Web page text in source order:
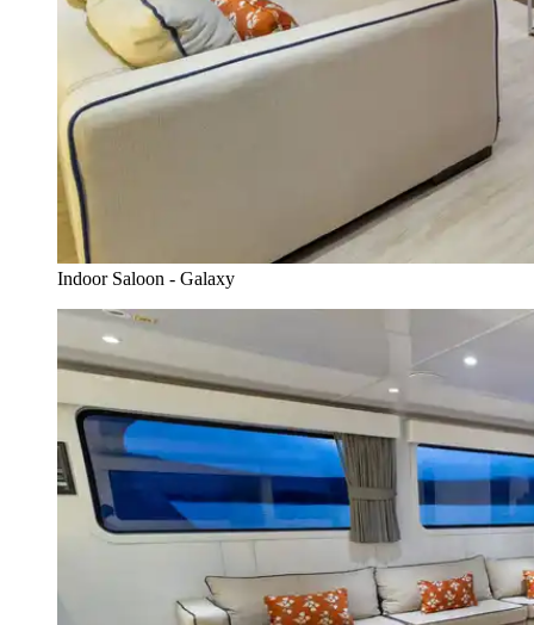
Indoor Saloon - Galaxy